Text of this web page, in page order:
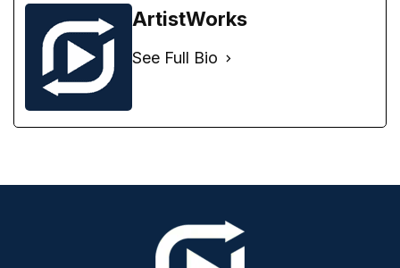
ArtistWorks
See Full Bio